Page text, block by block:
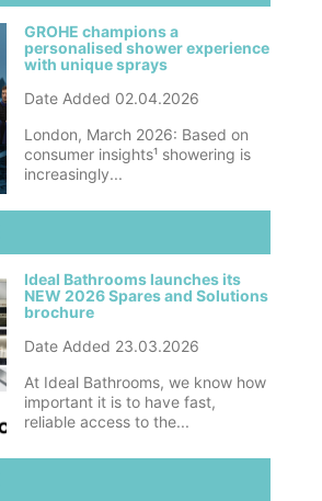
GROHE champions a
personalised shower experience
with unique sprays
Date Added 02.04.2026
London, March 2026: Based on
consumer insights¹ showering is
increasingly...
Ideal Bathrooms launches its
NEW 2026 Spares and Solutions
brochure
Date Added 23.03.2026
At Ideal Bathrooms, we know how
important it is to have fast,
reliable access to the...